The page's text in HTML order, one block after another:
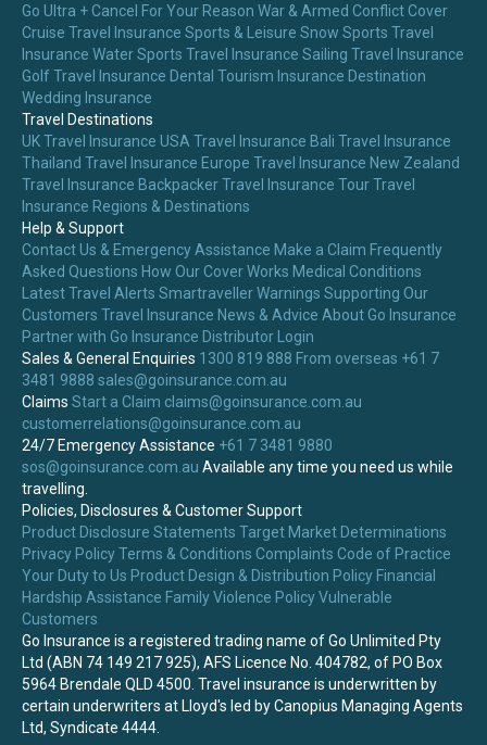
Go Ultra + Cancel For Your Reason War & Armed Conflict Cover
Cruise Travel Insurance Sports & Leisure Snow Sports Travel
Insurance Water Sports Travel Insurance Sailing Travel Insurance
Golf Travel Insurance Dental Tourism Insurance Destination
Wedding Insurance
Travel Destinations
UK Travel Insurance USA Travel Insurance Bali Travel Insurance
Thailand Travel Insurance Europe Travel Insurance New Zealand
Travel Insurance Backpacker Travel Insurance Tour Travel
Insurance Regions & Destinations
Help & Support
Contact Us & Emergency Assistance Make a Claim Frequently
Asked Questions How Our Cover Works Medical Conditions
Latest Travel Alerts Smartraveller Warnings Supporting Our
Customers Travel Insurance News & Advice About Go Insurance
Partner with Go Insurance Distributor Login
Sales & General Enquiries 1300 819 888 From overseas +61 7
3481 9888 sales@goinsurance.com.au
Claims Start a Claim claims@goinsurance.com.au
customerrelations@goinsurance.com.au
24/7 Emergency Assistance +61 7 3481 9880
sos@goinsurance.com.au Available any time you need us while
travelling.
Policies, Disclosures & Customer Support
Product Disclosure Statements Target Market Determinations
Privacy PolicyTerms & Conditions Complaints Code of Practice
Your Duty to Us Product Design & Distribution Policy Financial
Hardship Assistance Family Violence PolicyVulnerable
Customers
Go Insurance is a registered trading name of Go Unlimited Pty
Ltd (ABN 74 149 217 925), AFS Licence No. 404782, of PO Box
5964 Brendale QLD 4500. Travel insurance is underwritten by
certain underwriters at Lloyd's led by Canopius Managing Agents
Ltd, Syndicate 4444.